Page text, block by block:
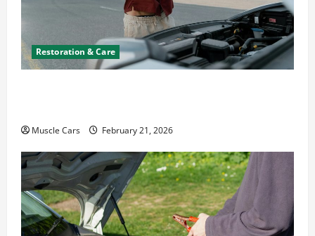
Restoration & Care
Muscle Cars February 21, 2026